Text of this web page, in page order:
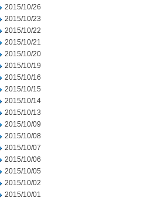
2015/10/26
2015/10/23
2015/10/22
2015/10/21
2015/10/20
2015/10/19
2015/10/16
2015/10/15
2015/10/14
2015/10/13
2015/10/09
2015/10/08
2015/10/07
2015/10/06
2015/10/05
2015/10/02
2015/10/01